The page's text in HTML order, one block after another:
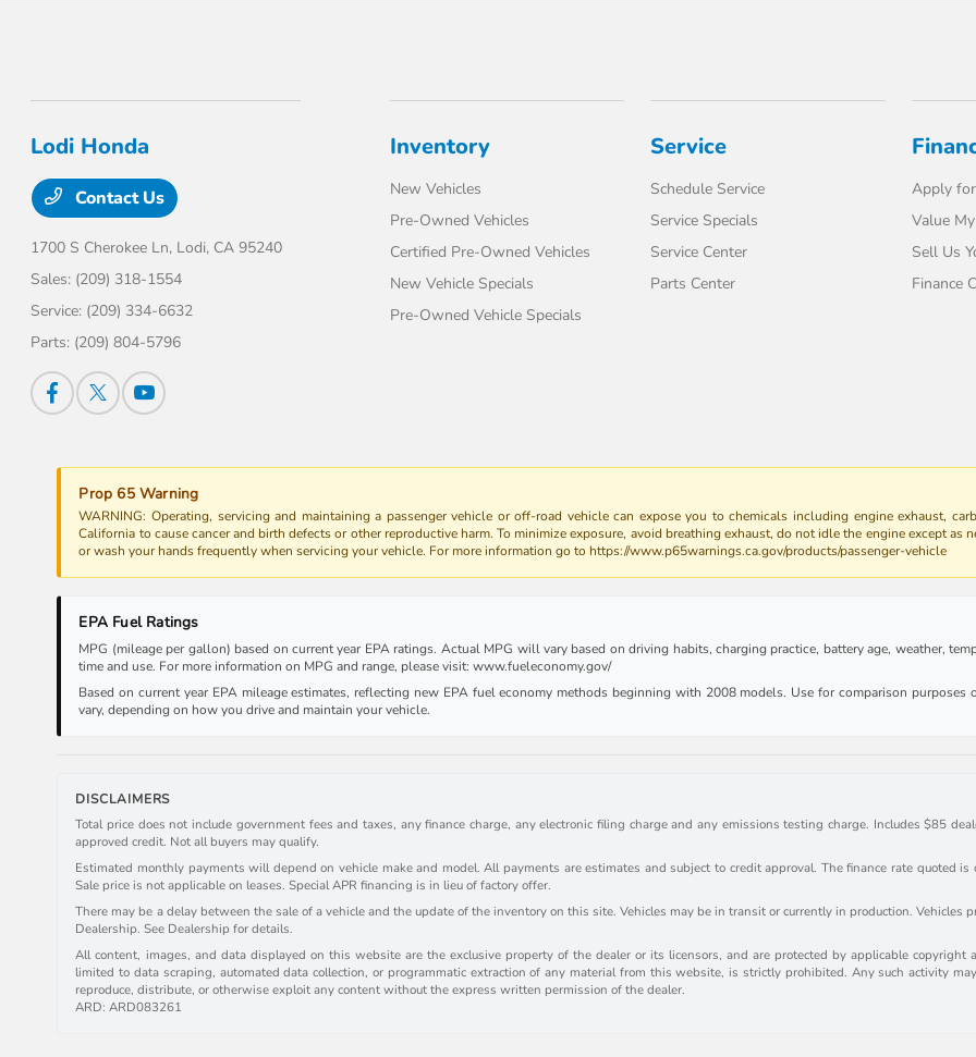
Lodi Honda
Contact Us
1700 S Cherokee Ln, Lodi, CA 95240
Sales: (209) 318-1554
Service: (209) 334-6632
Parts: (209) 804-5796
Inventory
New Vehicles
Pre-Owned Vehicles
Certified Pre-Owned Vehicles
New Vehicle Specials
Pre-Owned Vehicle Specials
Service
Schedule Service
Service Specials
Service Center
Parts Center
Apply
Value
Sell Us
Finance
Prop 65 Warning
WARNING: Operating, servicing and maintaining a passenger vehicle or off-road vehicle can expose you to chemicals including engine exhaust,
California to cause cancer and birth defects or other reproductive harm. To minimize exposure, avoid breathing exhaust, do not idle the engine except as
or wash your hands frequently when servicing your vehicle. For more information go to https://www.p65warnings.ca.gov/products/passenger-vehicle
EPA Fuel Ratings
MPG (mileage per gallon) based on current year EPA ratings. Actual MPG will vary based on driving habits, charging practice, battery age, weather,
time and use. For more information on MPG and range, please visit: www.fueleconomy.gov/
Based on current year EPA mileage estimates, reflecting new EPA fuel economy methods beginning with 2008 models. Use for comparison
vary, depending on how you drive and maintain your vehicle.
DISCLAIMERS
Total price does not include government fees and taxes, any finance charge, any electronic filing charge and any emissions testing charge. Includes $85
approved credit. Not all buyers may qualify.
Estimated monthly payments will depend on vehicle make and model. All payments are estimates and subject to credit approval. The finance rate quoted
Sale price is not applicable on leases. Special APR financing is in lieu of factory offer.
There may be a delay between the sale of a vehicle and the update of the inventory on this site. Vehicles may be in transit or currently in production.
Dealership. See Dealership for details.
All content, images, and data displayed on this website are the exclusive property of the dealer or its licensors, and are protected by applicable
limited to data scraping, automated data collection, or programmatic extraction of any material from this website, is strictly prohibited. Any such activity
reproduce, distribute, or otherwise exploit any content without the express written permission of the dealer.
ARD: ARD083261